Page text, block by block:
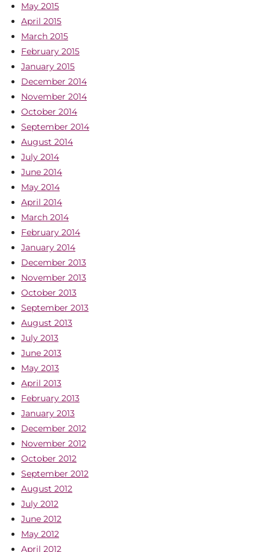
May 2015
April 2015
March 2015
February 2015
January 2015
December 2014
November 2014
October 2014
September 2014
August 2014
July 2014
June 2014
May 2014
April 2014
March 2014
February 2014
January 2014
December 2013
November 2013
October 2013
September 2013
August 2013
July 2013
June 2013
May 2013
April 2013
February 2013
January 2013
December 2012
November 2012
October 2012
September 2012
August 2012
July 2012
June 2012
May 2012
April 2012